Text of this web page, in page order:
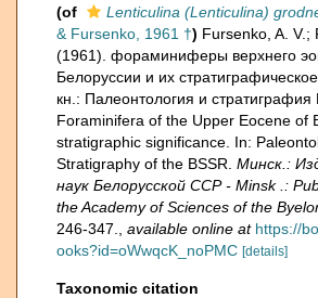
(of
Lenticulina (Lenticulina)
& Fursenko, 1961 †) Fursenko, A. V.;
(1961). фораминиферы верхнего
Белоруссии и их
кн.: Палеонтология и
Foraminifera of the Upper Eocene of
stratigraphic significance. In:
Stratigraphy of the BSSR. Минск.:
наук Белорусской ССР - Minsk .:
the Academy of Sciences of the
246-347.
available online at https://
ooks?id=oWwqcK_noPMC [details]
Taxonomic citation